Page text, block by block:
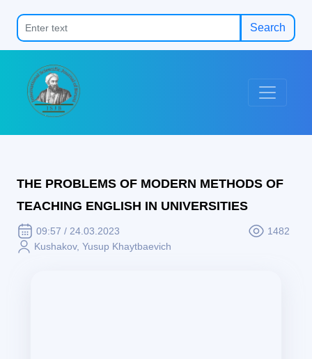
Search
THE PROBLEMS OF MODERN METHODS OF
TEACHING ENGLISH IN UNIVERSITIES
09:57 / 24.03.2023
1482
Kushakov, Yusup Khaytbaevich